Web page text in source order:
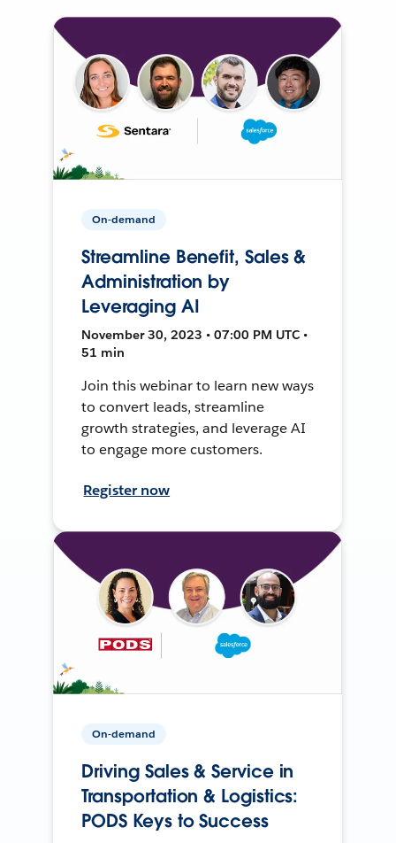
On-demand
Streamline Benefit, Sales &
Administration by
Leveraging AI
November 30, 2023 • 07:00 PM UTC •
51 min
Join this webinar to learn new ways
to convert leads, streamline
growth strategies, and leverage AI
to engage more customers.
Register now
On-demand
Driving Sales & Service in
Transportation & Logistics:
PODS Keys to Success